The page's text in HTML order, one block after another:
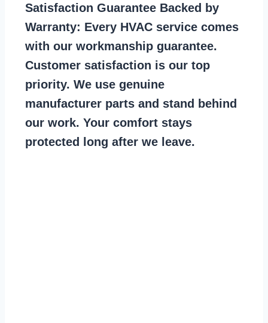
Satisfaction Guarantee Backed by
Warranty: Every HVAC service comes
with our workmanship guarantee.
Customer satisfaction is our top
priority. We use genuine
manufacturer parts and stand behind
our work. Your comfort stays
protected long after we leave.